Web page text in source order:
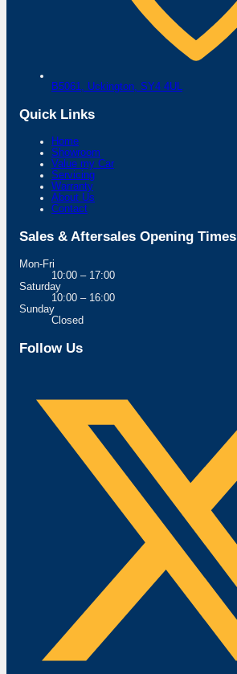
B5061, Uckington, SY4 4UL
Quick Links
Home
Showroom
Value my Car
Servicing
Warranty
About Us
Contact
Sales & Aftersales Opening Times
Mon-Fri
10:00 – 17:00
Saturday
10:00 – 16:00
Sunday
Closed
Follow Us